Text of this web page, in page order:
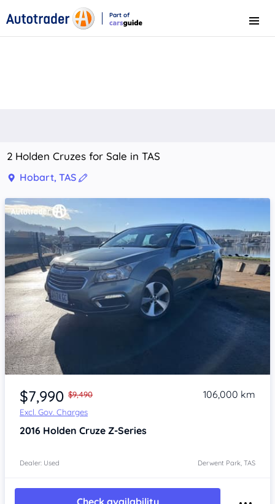
Part of
Menu
2 Holden Cruzes for Sale in TAS
Hobart, TAS
Item 1 of 4
$7,990 $9,490
Excl. Gov. Charges
106,000 km
2016 Holden Cruze Z-Series
Dealer: Used Derwent Park, TAS